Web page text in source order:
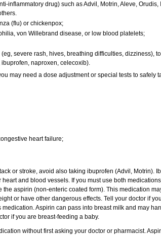
inflammatory drug) such as Advil, Motrin, Aleve,
(flu) or chickenpox;
von Willebrand disease, or low blood platelets;
severe rash, hives, breathing difficulties, dizziness),
naproxen, celecoxib).
may need a dose adjustment or special tests to safely
heart failure;
or stroke, avoid also taking ibuprofen (Advil, Motrin).
and blood vessels. If you must use both
aspirin (non-enteric coated form). This medication
or have other dangerous effects. Tell your doctor if
Aspirin can pass into breast milk and may
if you are breast-feeding a baby.
without first asking your doctor or pharmacist.